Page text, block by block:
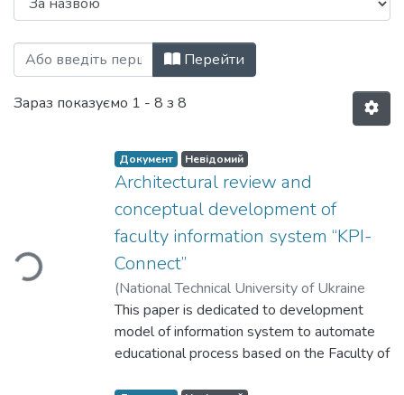
Перегляд Information, Computing and
Перейти
Зараз показуємо 1 - 8 з 8
Документ Невідомий
Architectural review and
conceptual development of
faculty information system “KPI-
Connect”
(National Technical University of Ukraine
"Igor Sikorsky Kyiv Polytechnic Institute"
2021)Klymenko, Iryna Anatoliivna;Butskyi,
Yurii Petrovych;Hryshchenko, Kostiantyn
This paper is dedicated to development
model of information system to automate
educational process based on the Faculty of